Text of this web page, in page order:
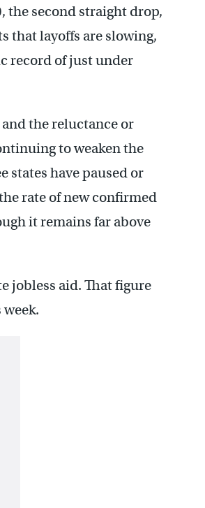
the second straight drop,
that layoffs are slowing,
record of just under
the reluctance or
to weaken the
states have paused or
rate of new confirmed
it remains far above
jobless aid. That figure